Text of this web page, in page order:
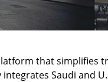
that simplifies
Saudi and